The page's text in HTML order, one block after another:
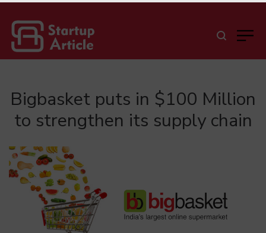
Bigbasket puts in $100 Million
to strengthen its supply chain